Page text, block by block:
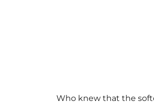
Who knew that the